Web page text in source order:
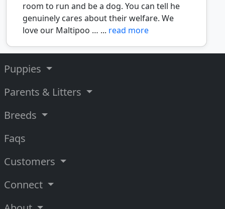
room to run and be a dog. You can tell he
genuinely cares about their welfare. We
love our Maltipoo … ... read more
Puppies
Parents & Litters
Breeds
Faqs
Customers
Connect